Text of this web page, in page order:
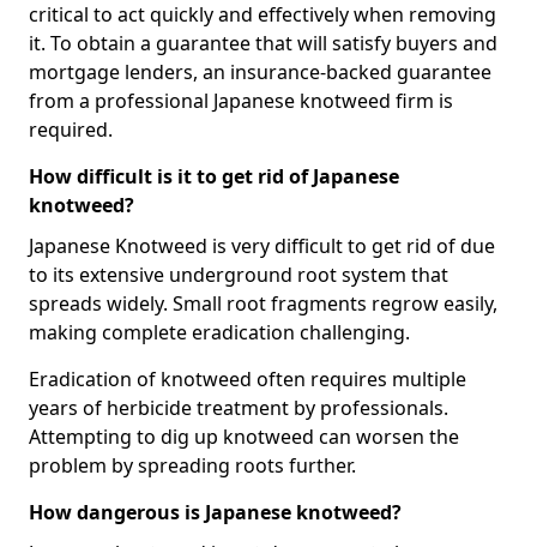
critical to act quickly and effectively when removing
it. To obtain a guarantee that will satisfy buyers and
mortgage lenders, an insurance-backed guarantee
from a professional Japanese knotweed firm is
required.
How difficult is it to get rid of Japanese
knotweed?
Japanese Knotweed is very difficult to get rid of due
to its extensive underground root system that
spreads widely. Small root fragments regrow easily,
making complete eradication challenging.
Eradication of knotweed often requires multiple
years of herbicide treatment by professionals.
Attempting to dig up knotweed can worsen the
problem by spreading roots further.
How dangerous is Japanese knotweed?